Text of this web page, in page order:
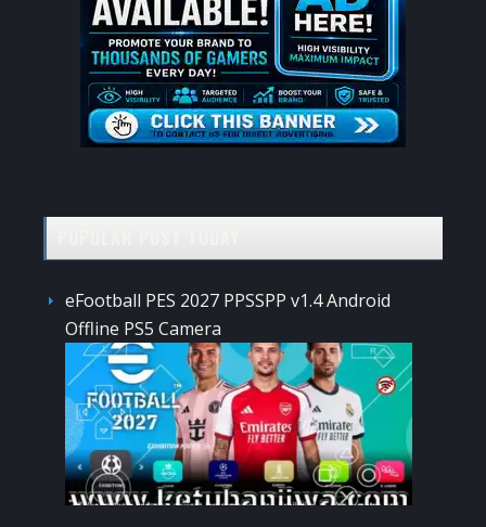
eFootball PES 2027 PPSSPP v1.4 Android
Offline PS5 Camera